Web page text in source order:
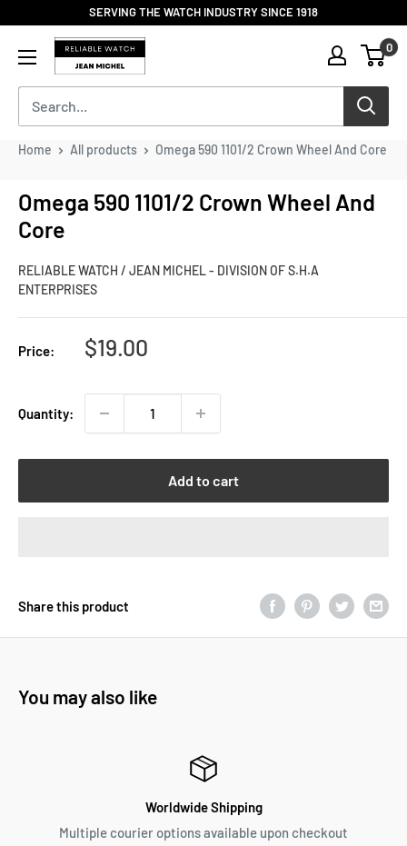
to
content
SERVING THE WATCH INDUSTRY SINCE 1918
Reliable
Watch
/
Jean
Michel
S.H.A
Enterprises
0
Home All products Omega 590 1101/2 Crown Wheel And Core
Omega 590 1101/2 Crown Wheel And
Core
RELIABLE WATCH / JEAN MICHEL - DIVISION OF S.H.A
ENTERPRISES
Price:
Sale
$19.00
Quantity:
Add to cart
Share this product
You may also like
Worldwide Shipping
Multiple courier options available upon checkout